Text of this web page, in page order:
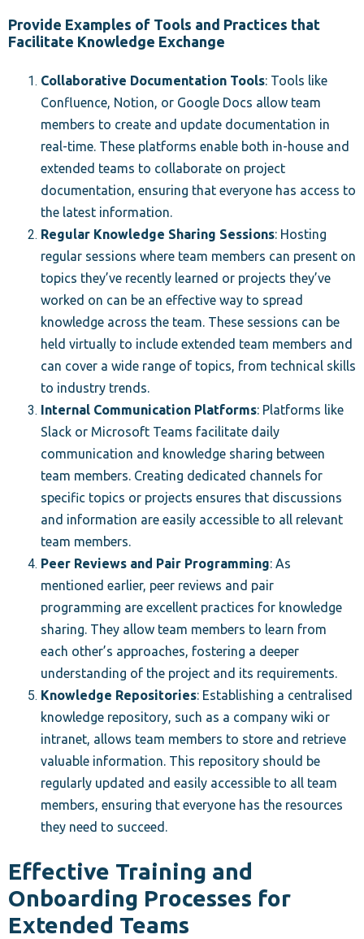
Provide Examples of Tools and Practices that
Facilitate Knowledge Exchange
Collaborative Documentation Tools: Tools like
Confluence, Notion, or Google Docs allow team
members to create and update documentation in
real-time. These platforms enable both in-house and
extended teams to collaborate on project
documentation, ensuring that everyone has access to
the latest information.
Regular Knowledge Sharing Sessions: Hosting
regular sessions where team members can present on
topics they’ve recently learned or projects they’ve
worked on can be an effective way to spread
knowledge across the team. These sessions can be
held virtually to include extended team members and
can cover a wide range of topics, from technical skills
to industry trends.
Internal Communication Platforms: Platforms like
Slack or Microsoft Teams facilitate daily
communication and knowledge sharing between
team members. Creating dedicated channels for
specific topics or projects ensures that discussions
and information are easily accessible to all relevant
team members.
Peer Reviews and Pair Programming: As
mentioned earlier, peer reviews and pair
programming are excellent practices for knowledge
sharing. They allow team members to learn from
each other’s approaches, fostering a deeper
understanding of the project and its requirements.
Knowledge Repositories: Establishing a centralised
knowledge repository, such as a company wiki or
intranet, allows team members to store and retrieve
valuable information. This repository should be
regularly updated and easily accessible to all team
members, ensuring that everyone has the resources
they need to succeed.
Effective Training and
Onboarding Processes for
Extended Teams